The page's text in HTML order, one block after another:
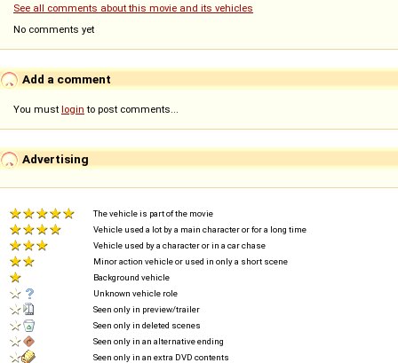
See all comments about this movie and its vehicles
No comments yet
Add a comment
You must login to post comments...
Advertising
The vehicle is part of the movie
Vehicle used a lot by a main character or for a long time
Vehicle used by a character or in a car chase
Minor action vehicle or used in only a short scene
Background vehicle
Unknown vehicle role
Seen only in preview/trailer
Seen only in deleted scenes
Seen only in an alternative ending
Seen only in an extra DVD contents